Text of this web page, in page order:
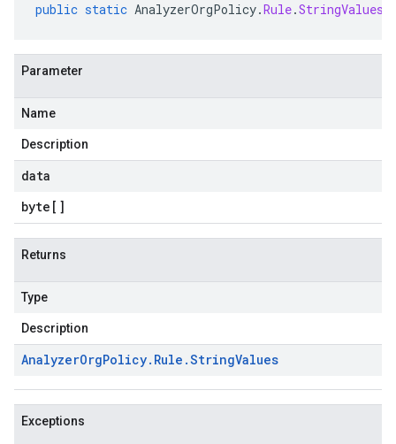
public static AnalyzerOrgPolicy.Rule.StringValues
Parameter
Name
Description
data
byte []
Returns
Type
Description
AnalyzerOrgPolicy. Rule .StringValues
Exceptions